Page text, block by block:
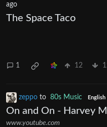
ago
The Space Taco
1 12
zeppo to 80s Music English
On and On - Harvey
www.youtube.com